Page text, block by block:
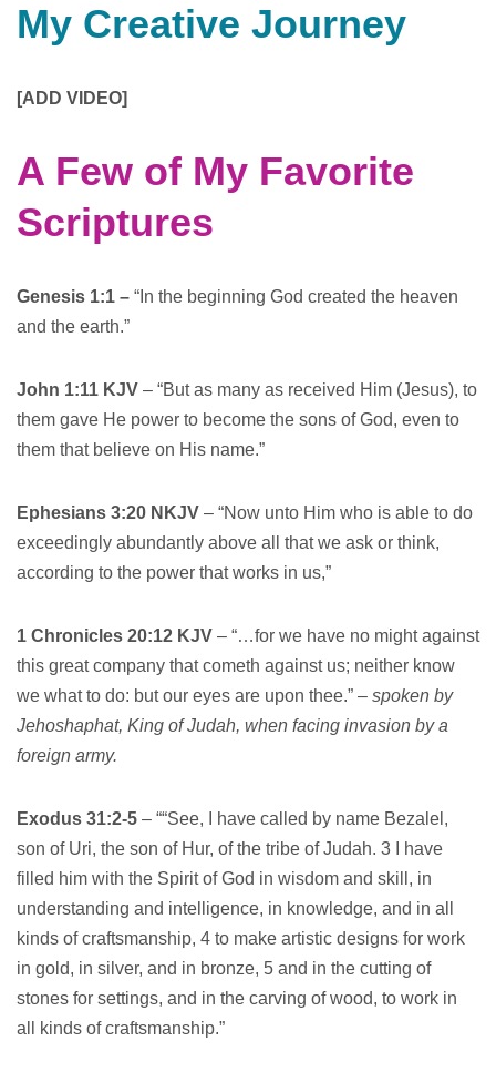
My Creative Journey
[ADD VIDEO]
A Few of My Favorite
Scriptures
Genesis 1:1 – “In the beginning God created the heaven
and the earth.”
John 1:11 KJV – “But as many as received Him (Jesus), to
them gave He power to become the sons of God, even to
them that believe on His name.”
Ephesians 3:20 NKJV – “Now unto Him who is able to do
exceedingly abundantly above all that we ask or think,
according to the power that works in us,”
1 Chronicles 20:12 KJV – “…for we have no might against
this great company that cometh against us; neither know
we what to do: but our eyes are upon thee.” – spoken by
Jehoshaphat, King of Judah, when facing invasion by a
foreign army.
Exodus 31:2-5 – ““See, I have called by name Bezalel,
son of Uri, the son of Hur, of the tribe of Judah. 3 I have
filled him with the Spirit of God in wisdom and skill, in
understanding and intelligence, in knowledge, and in all
kinds of craftsmanship, 4 to make artistic designs for work
in gold, in silver, and in bronze, 5 and in the cutting of
stones for settings, and in the carving of wood, to work in
all kinds of craftsmanship.”